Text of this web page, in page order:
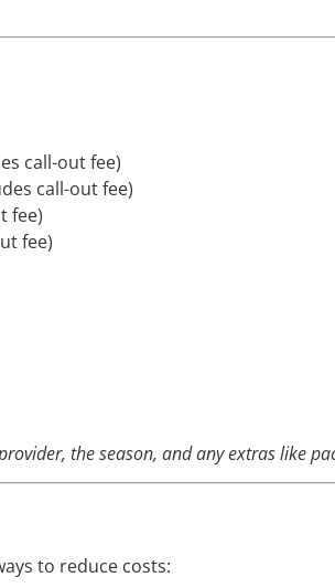
call-out fee)
call-out fee)
fee)
fee)
the season, and any extras like
to reduce costs: